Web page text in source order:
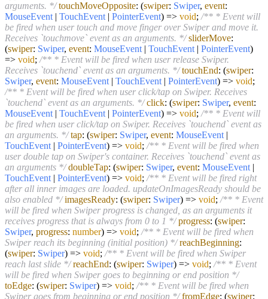
arguments. */ touchMoveOpposite: (swiper: Swiper, event:
MouseEvent | TouchEvent | PointerEvent) => void; /** * Event will
be fired when user touch and move finger over Swiper and move it.
Receives `touchmove` event as an arguments. */ sliderMove:
(swiper: Swiper, event: MouseEvent | TouchEvent | PointerEvent)
=> void; /** * Event will be fired when user release Swiper.
Receives `touchend` event as an arguments. */ touchEnd: (swiper:
Swiper, event: MouseEvent | TouchEvent | PointerEvent) => void;
/** * Event will be fired when user click/tap on Swiper. Receives
`touchend` event as an arguments. */ click: (swiper: Swiper, event:
MouseEvent | TouchEvent | PointerEvent) => void; /** * Event will
be fired when user click/tap on Swiper. Receives `touchend` event as
an arguments. */ tap: (swiper: Swiper, event: MouseEvent |
TouchEvent | PointerEvent) => void; /** * Event will be fired when
user double tap on Swiper's container. Receives `touchend` event as
an arguments */ doubleTap: (swiper: Swiper, event: MouseEvent |
TouchEvent | PointerEvent) => void; /** * Event will be fired right
after all inner images are loaded. updateOnImagesReady should be
also enabled */ imagesReady: (swiper: Swiper) => void; /** * Event
will be fired when Swiper progress is changed, as an arguments it
receives progress that is always from 0 to 1 */ progress: (swiper:
Swiper, progress: number) => void; /** * Event will be fired when
Swiper reach its beginning (initial position) */ reachBeginning:
(swiper: Swiper) => void; /** * Event will be fired when Swiper
reach last slide */ reachEnd: (swiper: Swiper) => void; /** * Event
will be fired when Swiper goes to beginning or end position */
toEdge: (swiper: Swiper) => void; /** * Event will be fired when
Swiper goes from beginning or end position */ fromEdge: (swiper: